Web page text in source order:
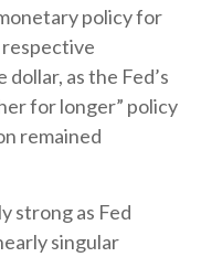
policy for
as the Fed’s
for longer” policy
remained
strong as Fed
singular